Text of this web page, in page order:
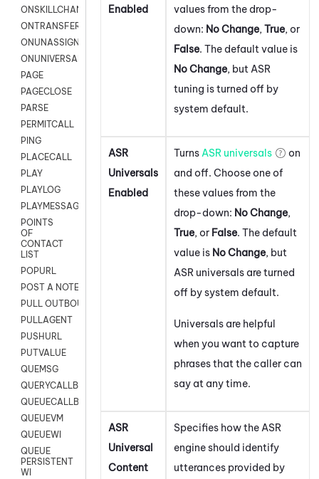
ONSKILLCHANGED
ONTRANSFER
ONUNASSIGNMENT
ONUNIVERSAL
PAGE
PAGECLOSE
PARSE
PERMITCALL
PING
PLACECALL
PLAY
PLAYLOG
PLAYMESSAGEWITHAMD
POINTS
OF
CONTACT
LIST
POPURL
POST A NOTE TO CUSTOMER CARD
PULL OUTBOUND AGENT
PULLAGENT
PUSHURL
PUTVALUE
QUEMSG
QUERYCALLBACK
QUEUECALLBACK
QUEUEVM
QUEUEWI
QUEUE
PERSISTENT
WI
Enabled
values from the drop-
down: No Change, True, or
False. The default value is
No Change, but ASR
tuning is turned off by
system default.
ASR
Universals
Enabled
Turns ASR universals
on
and off. Choose one of
these values from the
drop-down: No Change,
True, or False. The default
value is No Change, but
ASR universals are turned
off by system default.
Universals are helpful
when you want to capture
phrases that the caller can
say at any time.
ASR
Universal
Content
Specifies how the ASR
engine should identify
utterances provided by